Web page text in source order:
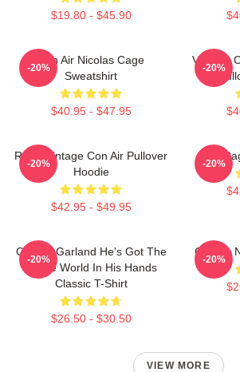
$19.80 - $45.90
Con Air Nicolas Cage
Sweatshirt
$40.95 - $47.95
-20%
Vintage
-20%
Retro Vintage Con Air Pullover
Hoodie
$42.95 - $49.95
-20%
Nic
-20%
Con Air Garland He's Got The
Whole World In His Hands
Classic T-Shirt
$26.50 - $30.50
-20%
Con Air
-20%
VIEW MORE